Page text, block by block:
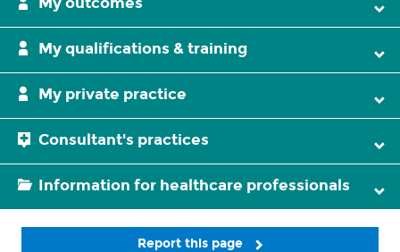
My qualifications & training
My private practice
Consultant's practices
Information for healthcare professionals
Report this page